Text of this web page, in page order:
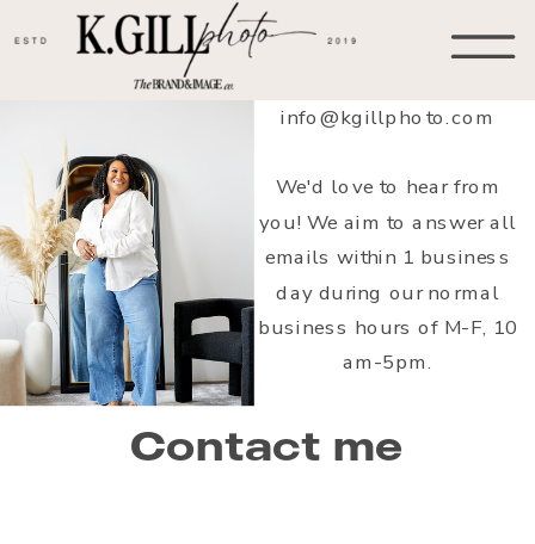
info@kgillphoto.com
We'd love to hear from
you! We aim to answer all
emails within 1 business
day during our normal
business hours of M-F, 10
am-5pm.
Contact me